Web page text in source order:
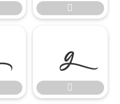


